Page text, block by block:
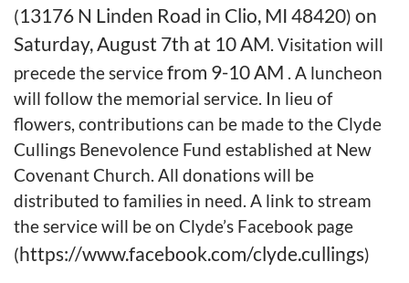
(13176 N Linden Road in Clio, MI 48420) on
Saturday, August 7th at 10 AM. Visitation will
precede the servicefrom 9-10 AM . A luncheon
will follow the memorial service. In lieu of
flowers, contributions can be made to the Clyde
Cullings Benevolence Fund established at New
Covenant Church. All donations will be
distributed to families in need. A link to stream
the service will be on Clyde’s Facebook page
(https://www.facebook.com/clyde.cullings)